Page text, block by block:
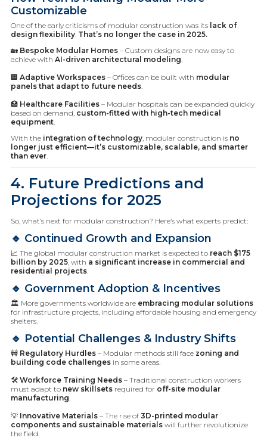
Customizable
One of the early criticisms of modular construction was its lack of
design flexibility That’s no longer the case in 2025.
🏡 Bespoke Modular Homes – Custom designs are now easy to
achieve with AI-driven architectural modeling
🏢 Adaptive Workspaces – Offices can be built with modular
panels that adapt to future needs
🏥 Healthcare Facilities – Modular hospitals can be expanded quickly
based on demand, custom-fitted with high-tech medical
equipment
With the integration of technology , modular construction is no
longer just efficient—it’s customizable, scalable, and smarter
than ever
4. Future Predictions and
Projections for 2025
So, what’s next for modular construction? Here’s what experts predict:
🔹 Continued Growth and Expansion
📈 The global modular construction market is expected to reach $175
billion by 2025 , with a significant increase in commercial and
residential projects
🔹 Government Adoption & Incentives
🏛️ More governments worldwide are embracing modular solutions
for infrastructure projects, including affordable housing and emergency
shelters.
🔹 Potential Challenges & Industry Shifts
🚧 Regulatory Hurdles – Modular methods still face zoning and
building code challenges in some areas.
🛠️ Workforce Training Needs – Traditional construction workers
must adapt to new skillsets required for off-site modular
manufacturing
💡 Innovative Materials – The rise of 3D-printed modular
components and sustainable materials will further revolutionize
the field.